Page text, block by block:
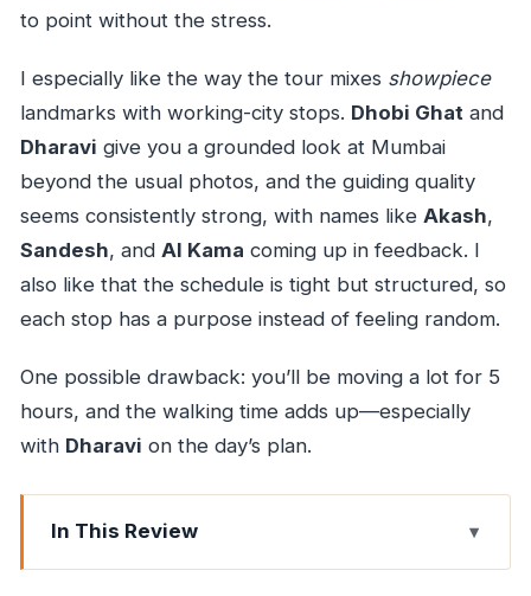
to point without the stress.
I especially like the way the tour mixes showpiece
landmarks with working-city stops. Dhobi Ghatand
Dharavi give you a grounded look at Mumbai
beyond the usual photos, and the guiding quality
seems consistently strong, with names like Akash,
Sandesh, and Al Kama coming up in feedback. I
also like that the schedule is tight but structured, so
each stop has a purpose instead of feeling random.
One possible drawback: you’ll be moving a lot for 5
hours, and the walking time adds up—especially
with Dharavi on the day’s plan.
In This Review
Key highlights worth your attention